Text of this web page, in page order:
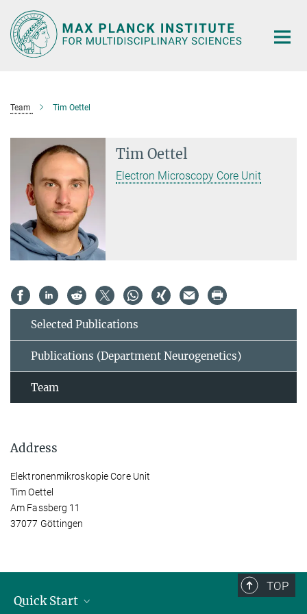
Main-
Content
Team Tim Oettel
Tim Oettel
Electron Microscopy Core Unit
Selected Publications
Publications (Department Neurogenetics)
Team
Address
Elektronenmikroskopie Core Unit
Tim Oettel
Am Fassberg 11
37077 Göttingen
TOP
Quick Start